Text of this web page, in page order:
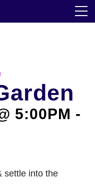
5:00PM -
settle into the